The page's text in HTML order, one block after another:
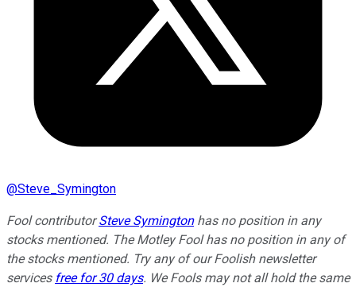
@Steve_Symington
Fool contributorSteve Symingtonhas no position in any
stocks mentioned. The Motley Fool has no position in any of
the stocks mentioned. Try any of our Foolish newsletter
services free for 30 days. We Fools may not all hold the same